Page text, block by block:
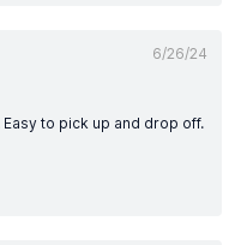
6/26/24
to pick up and drop off.